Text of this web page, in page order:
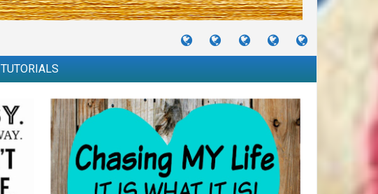
TUTORIALS
TRAVELS
&
CRAFTS
&
RECIPES
I
TUTORIALS